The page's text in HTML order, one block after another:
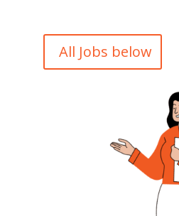
All Jobs below